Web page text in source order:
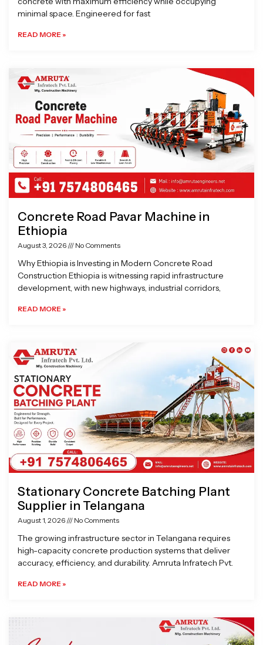
minimal space. Engineered for fast
READ MORE »
Concrete Road Pavar Machine in
Ethiopia
August 3, 2026 No Comments
Why Ethiopia is Investing in Modern Concrete Road
Construction Ethiopia is witnessing rapid infrastructure
development, with new highways, industrial corridors,
READ MORE »
Stationary Concrete Batching Plant
Supplier in Telangana
August 1, 2026 No Comments
The growing infrastructure sector in Telangana requires
high-capacity concrete production systems that deliver
accuracy, efficiency, and durability. Amruta Infratech Pvt.
READ MORE »